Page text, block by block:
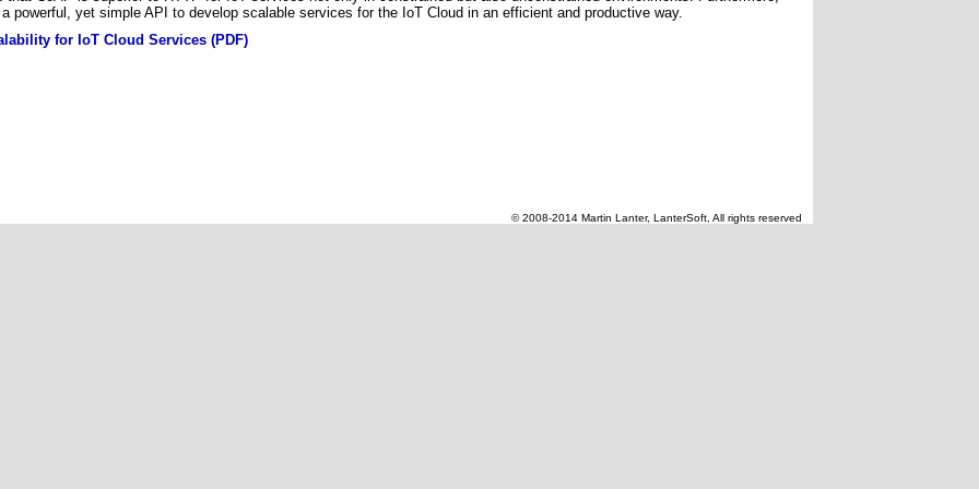
powerful, yet simple API to develop scalable services for the IoT Cloud in an efficient and productive way.
for IoT Cloud Services (PDF)
© 2008-2014 Martin Lanter, LanterSoft, All rights reserved